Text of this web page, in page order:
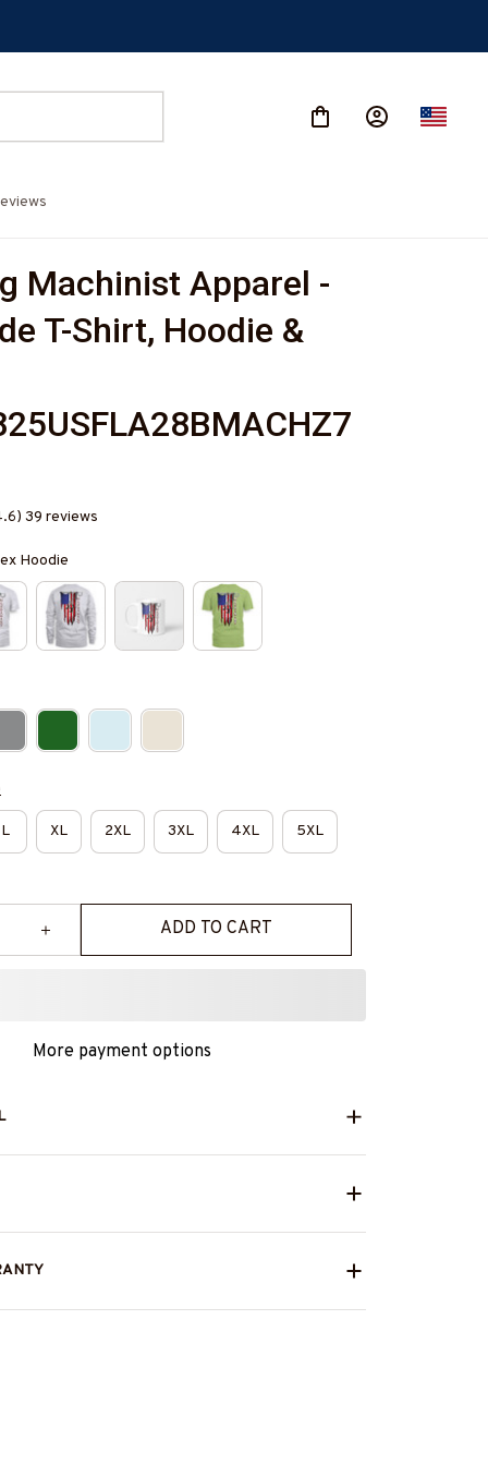
Machinist Apparel -
T-Shirt, Hoodie &
39 reviews
Hoodie
L XL 2XL 3XL 4XL 5XL
ADD TO CART
More payment options